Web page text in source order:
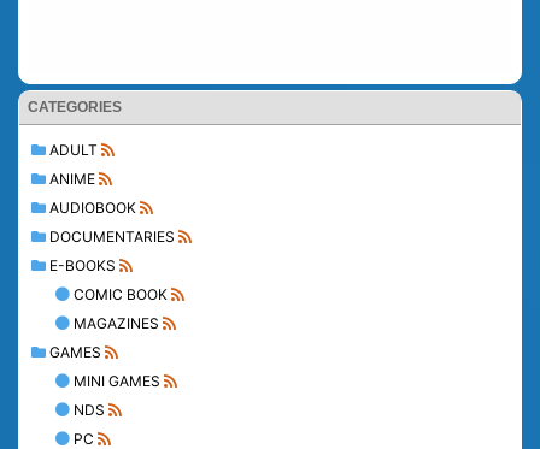
CATEGORIES
ADULT
ANIME
AUDIOBOOK
DOCUMENTARIES
E-BOOKS
COMIC BOOK
MAGAZINES
GAMES
MINI GAMES
NDS
PC